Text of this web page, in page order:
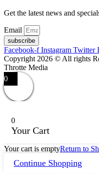
Get the latest news and
Email
subscribe
Facebook-f Instagram Twitter
Copyright 2026 © All rights
Throtte Media
0
0
Your Cart
Your cart is emptyReturn to
Continue Shopping